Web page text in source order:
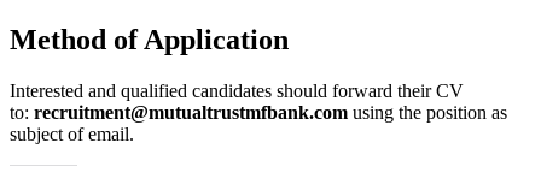
Method of Application
Interested and qualified candidates should forward their CV
to: recruitment@mutualtrustmfbank.com using the position as
subject of email.